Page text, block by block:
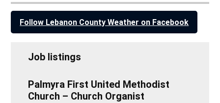
Follow Lebanon County Weather on Facebook
Job listings
Palmyra First United Methodist
Church – Church Organist